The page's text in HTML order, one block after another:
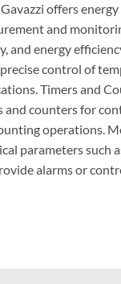
offers
and
and energy
control of
Timers and
and counters for
operations.
parameters such
alarms or